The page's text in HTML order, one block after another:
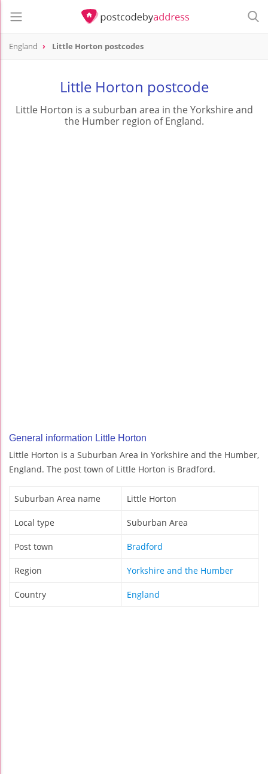
England Little Horton postcodes
Little Horton postcode
Little Horton is a suburban area in the Yorkshire and
the Humber region of England.
General information Little Horton
Little Horton is a Suburban Area in Yorkshire and the Humber,
England. The post town of Little Horton is Bradford.
Suburban Area name Little Horton
Local type Suburban Area
Post town Bradford
Region Yorkshire and the Humber
Country England